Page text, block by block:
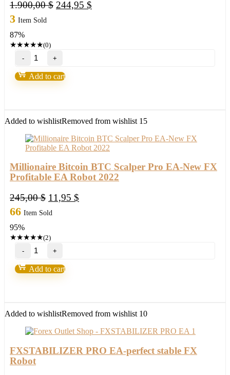
1.900,00$ Original
244,95 $
3 Item Sold
87%
★★★★★(0)
Golden
Trader
Robot
quantity
Add to cart
Added to wishlistRemoved from wishlist 15
Millionaire Bitcoin BTC Scalper Pro EA-New FX
Profitable EA Robot 2022
245,00$ Original
price
11,95 $
66 Item Sold
95%
★★★★★(2)
Millionaire
Bitcoin
BTC
Scalper
FX
EA
2022
quantity
Add to cart
Added to wishlistRemoved from wishlist 10
FXSTABILIZER PRO EA-perfect stable FX
Robot